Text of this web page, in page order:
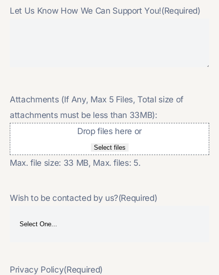
Let Us Know How We Can Support You!(Required)
Attachments (If Any, Max 5 Files, Total size of
attachments must be less than 33MB):
Drop files here or
Select files
Max. file size: 33 MB, Max. files: 5.
Wish to be contacted by us?(Required)
Privacy Policy(Required)